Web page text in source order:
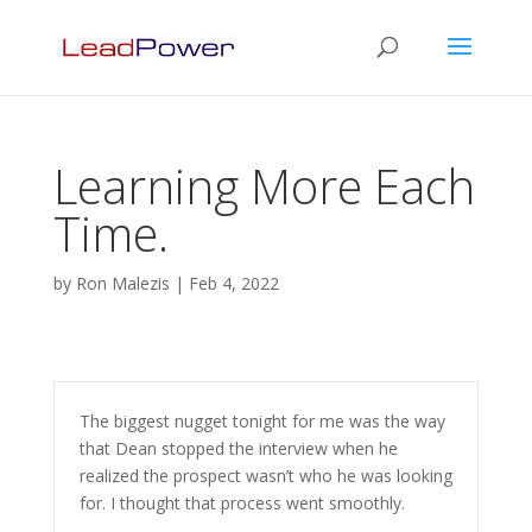
Learning More Each
Time.
by Ron Malezis | Feb 4, 2022
The biggest nugget tonight for me was the way
that Dean stopped the interview when he
realized the prospect wasn’t who he was looking
for. I thought that process went smoothly.